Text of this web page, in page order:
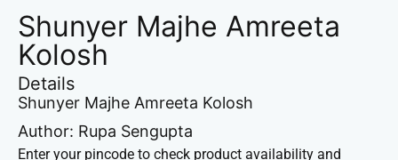
Shunyer Majhe Amreeta
Kolosh
Details
Shunyer Majhe Amreeta Kolosh
Author: Rupa Sengupta
Enter your pincode to check product availability and